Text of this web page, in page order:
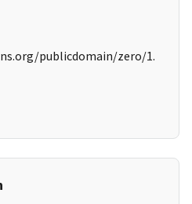
publicdomain/zero/1.